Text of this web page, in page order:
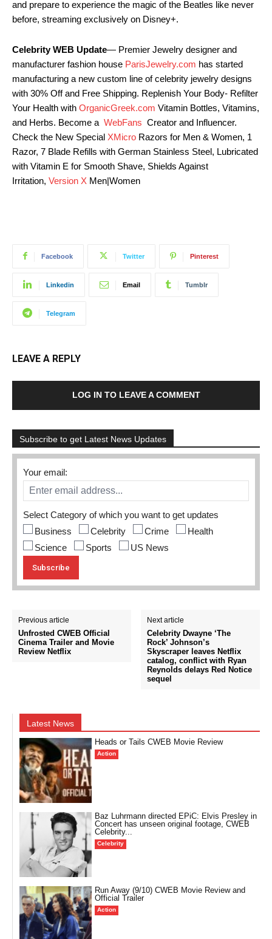
and prepare to experience the magic of the Beatles like never
before, streaming exclusively on Disney+.
Celebrity WEB Update— Premier Jewelry designer and
manufacturer fashion house ParisJewelry.com has started
manufacturing a new custom line of celebrity jewelry designs
with 30% Off and Free Shipping. Replenish Your Body- Refilter
Your Health with OrganicGreek.com Vitamin Bottles, Vitamins,
and Herbs. Become a WebFans Creator and Influencer.
Check the New Special XMicro Razors for Men & Women, 1
Razor, 7 Blade Refills with German Stainless Steel, Lubricated
with Vitamin E for Smooth Shave, Shields Against
Irritation, Version X Men|Women
Facebook Twitter Pinterest
Linkedin Email Tumblr
Telegram
LEAVE A REPLY
LOG IN TO LEAVE A COMMENT
Subscribe to get Latest News Updates
Your email:
Select Category of which you want to get updates
Business
Celebrity Crime
Health
Science
Sports US News
Previous article
Unfrosted CWEB Official
Cinema Trailer and Movie
Review Netflix
Next article
Celebrity Dwayne ‘The
Rock’ Johnson’s
Skyscraper leaves Netflix
catalog, conflict with Ryan
Reynolds delays Red Notice
sequel
Latest News
Heads or Tails CWEB Movie Review
Action
Baz Luhrmann directed EPiC: Elvis Presley in
Concert has unseen original footage, CWEB
Celebrity...
Celebrity
Run Away (9/10) CWEB Movie Review and
Official Trailer
Action